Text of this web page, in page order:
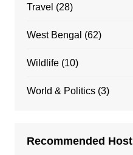
Travel (28)
West Bengal (62)
Wildlife(10)
World & Politics(3)
Recommended Host